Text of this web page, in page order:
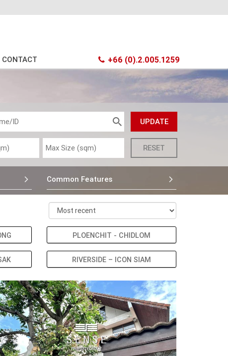
CONTACT +66 (0).2.005.1259
Common Features
PLOENCHIT - CHIDLOM
RIVERSIDE – ICON SIAM